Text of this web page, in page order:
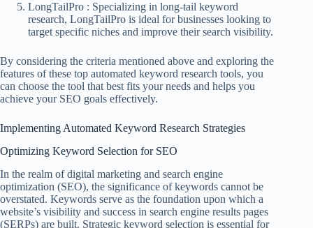
LongTailPro : Specializing in long-tail keyword
research, LongTailPro is ideal for businesses looking to
target specific niches and improve their search visibility.
By considering the criteria mentioned above and exploring the
features of these top automated keyword research tools, you
can choose the tool that best fits your needs and helps you
achieve your SEO goals effectively.
Implementing Automated Keyword Research Strategies
Optimizing Keyword Selection for SEO
In the realm of digital marketing and search engine
optimization (SEO), the significance of keywords cannot be
overstated. Keywords serve as the foundation upon which a
website’s visibility and success in search engine results pages
(SERPs) are built. Strategic keyword selection is essential for